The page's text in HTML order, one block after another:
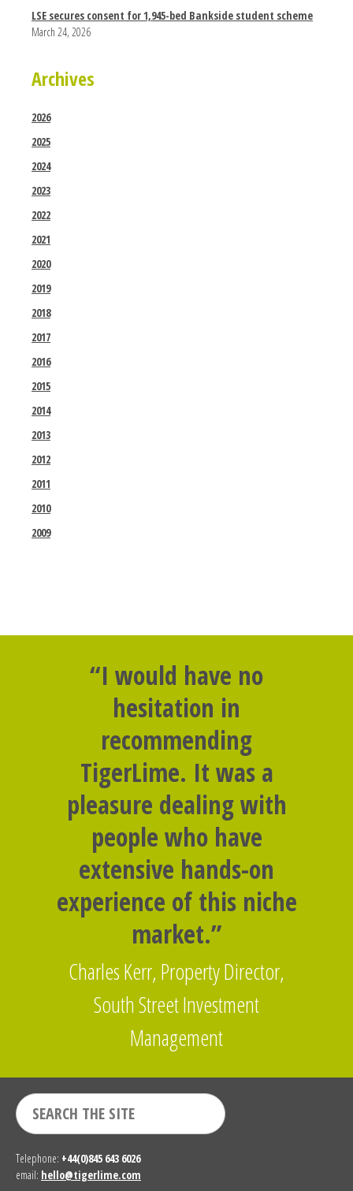
LSE secures consent for 1,945-bed Bankside student scheme
March 24, 2026
Archives
2026
2025
2024
2023
2022
2021
2020
2019
2018
2017
2016
2015
2014
2013
2012
2011
2010
2009
“I would have no
hesitation in
recommending
TigerLime. It was a
pleasure dealing with
people who have
extensive hands-on
experience of this niche
market.”
Charles Kerr, Property Director,
South Street Investment
Management
Telephone: +44(0)845 643 6026
email: hello@tigerlime.com